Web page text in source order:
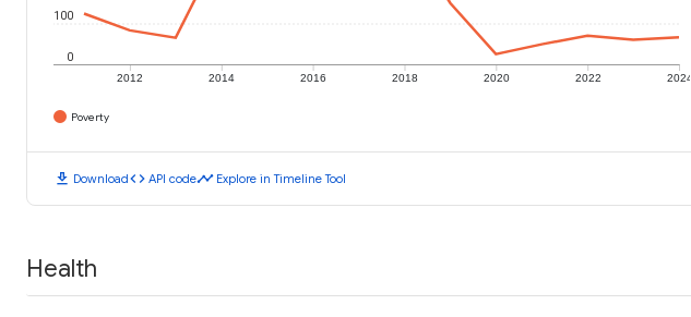
2012 2014 2016 2018 2020 2022 2024
0
100
Poverty
download Downloadcode API codetimeline Explore in Timeline Tool
Health